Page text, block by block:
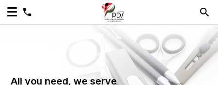
All you need, we serve